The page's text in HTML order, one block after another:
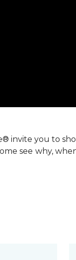
invite you to
see why,